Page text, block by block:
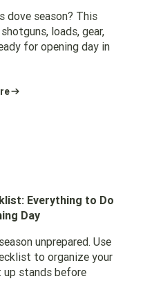
dove season? This
loads, gear,
for opening day in
Everything to Do
Day
unprepared. Use
to organize your
up stands before